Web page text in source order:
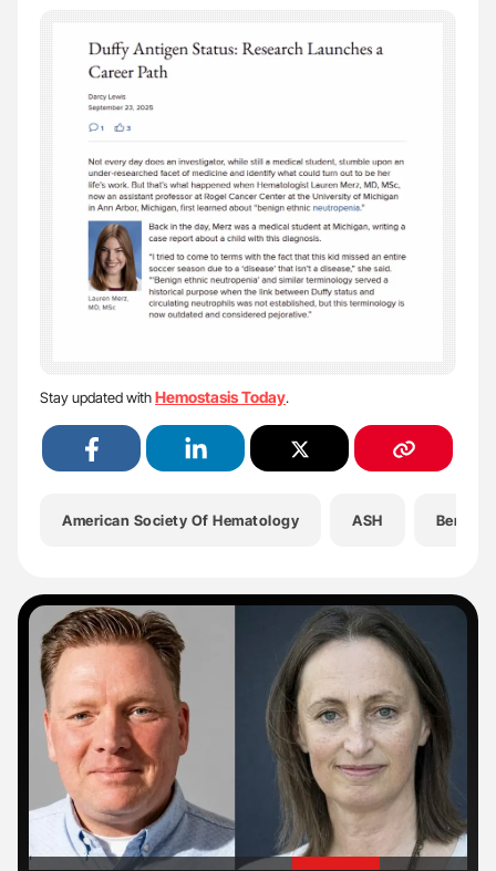
Stay updated withHemostasis Today.
American Society Of Hematology ASH Benign
'